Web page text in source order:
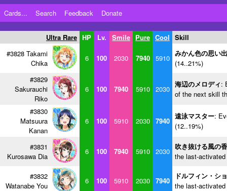
Cards... Search Feedback Donate
Ultra Rare HP Lv. Smile Pure Cool Skill
#3828 Takami
Chika
6 100 2030 7940 5910
みかん色の思い出
(14..21%)
#3829
Sakurauchi
Riko
6 100 7940 5910 2030
海辺のメロディ:
of the next skill
#3830
Matsuura
Kanan
6 100 5910 2030 7940
遠泳マスター:
(12..19%)
#3831
Kurosawa Dia
6 100 7940 5910 2030
吹き抜ける風の
the last-
#3832
Watanabe You
6 100 5910 2030 7940
ドルフィン・シ
the last-